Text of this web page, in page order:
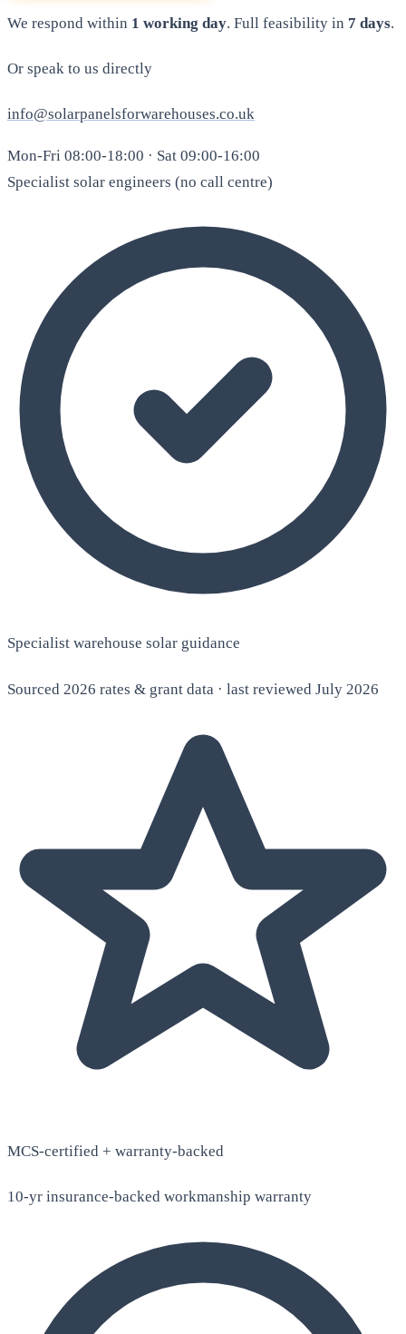
We respond within 1 working day. Full feasibility in 7 days.
Or speak to us directly
info@solarpanelsforwarehouses.co.uk
Mon-Fri 08:00-18:00 · Sat 09:00-16:00
Specialist solar engineers (no call centre)
Specialist warehouse solar guidance
Sourced 2026 rates & grant data · last reviewed July 2026
MCS-certified + warranty-backed
10-yr insurance-backed workmanship warranty